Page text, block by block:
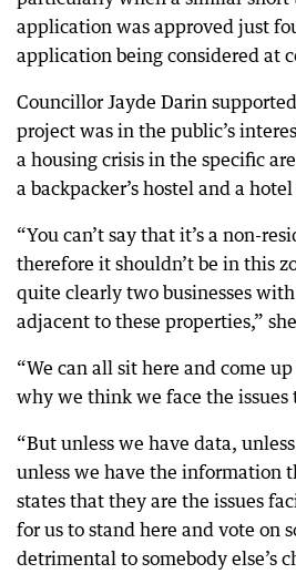
application was approved just
application being considered at
Councillor Jayde Darin
project was in the public’s
a housing crisis in the specific
a backpacker’s hostel and a
“You can’t say that it’s a non-
therefore it shouldn’t be in this
quite clearly two businesses
adjacent to these properties,”
“We can all sit here and come
why we think we face the issues
“But unless we have data,
unless we have the information
states that they are the issues
for us to stand here and vote on
detrimental to somebody else’s